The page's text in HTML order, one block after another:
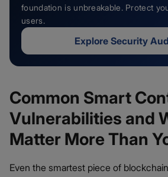
foundation is unbreakable. Protect
users.
Explore Security
Common Smart
Vulnerabilities and
Matter More Than
Even the smartest piece of